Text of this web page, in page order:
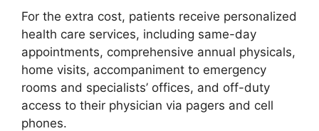
For the extra cost, patients receive personalized
health care services, including same-day
appointments, comprehensive annual physicals,
home visits, accompaniment to emergency
rooms and specialists’ offices, and off-duty
access to their physician via pagers and cell
phones.